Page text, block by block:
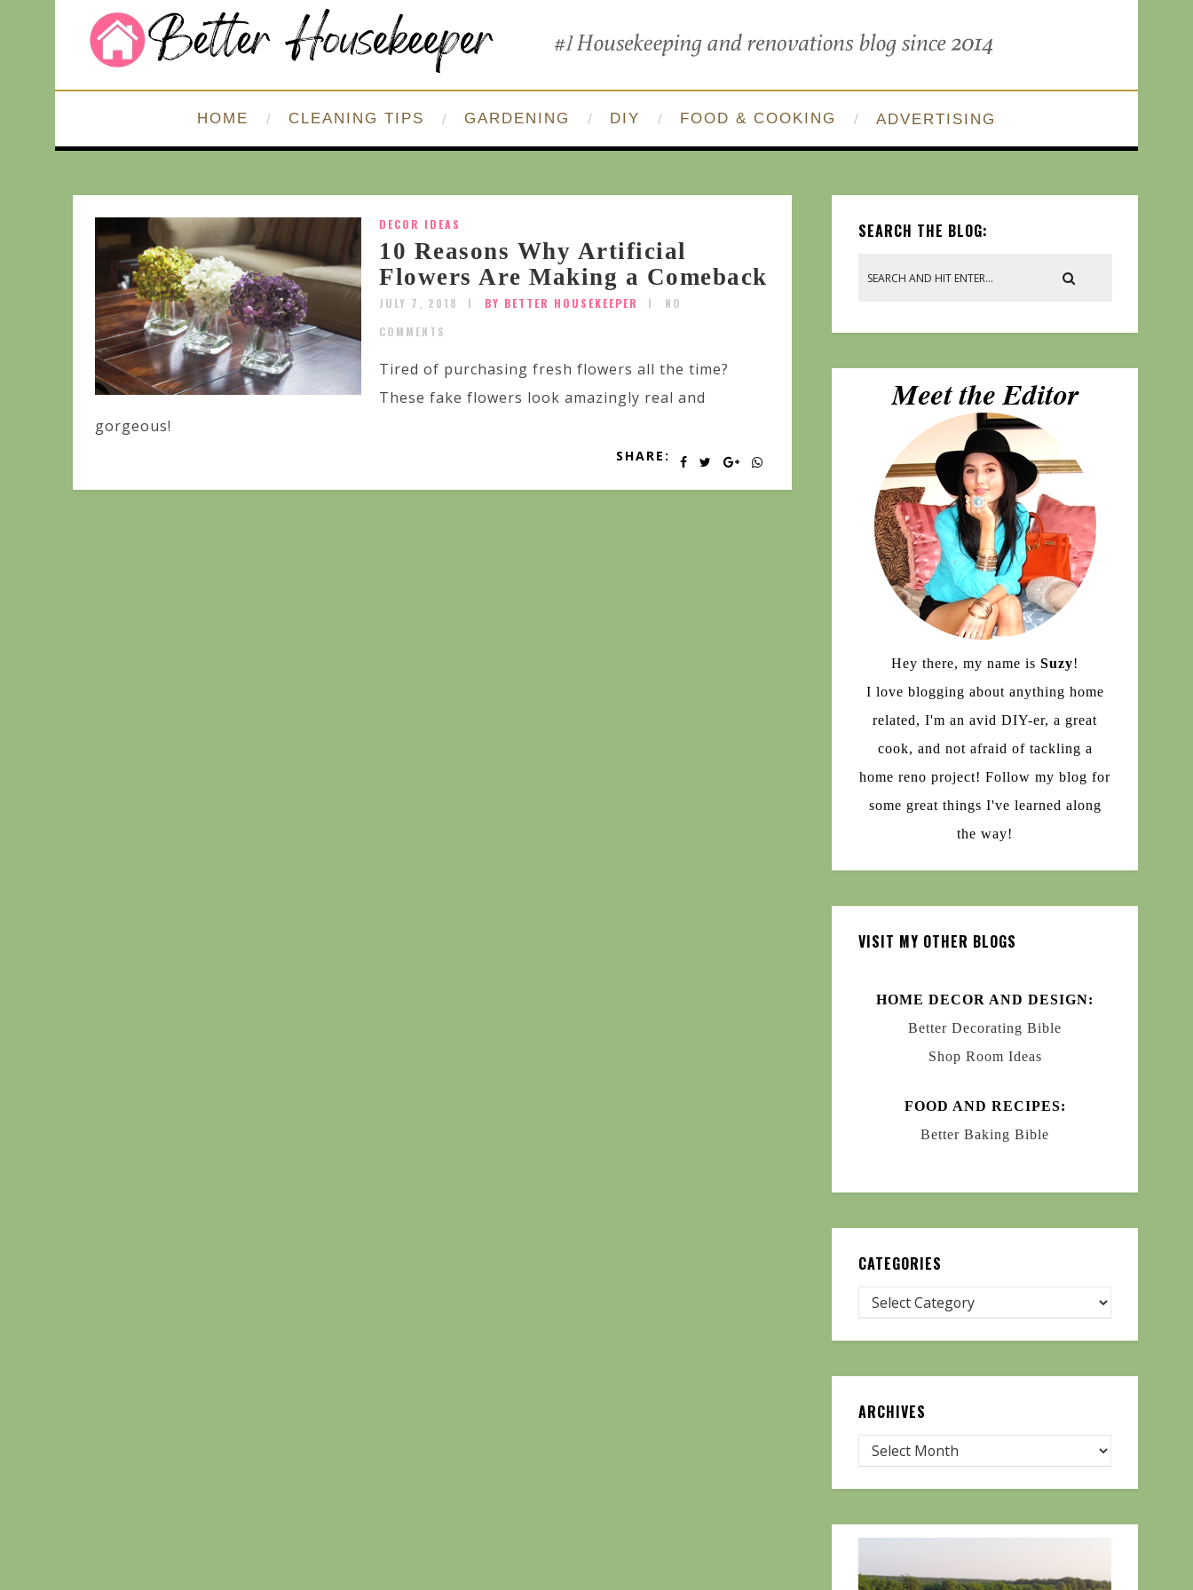
HOME CLEANING TIPS GARDENING DIY FOOD & COOKING ADVERTISING
DECOR IDEAS
10 Reasons Why Artificial
Flowers Are Making a Comeback
JULY 7, 2018 BY BETTER HOUSEKEEPER
NO
COMMENTS
Tired of purchasing fresh flowers all the time?
These fake flowers look amazingly real and
gorgeous!
SHARE:
SEARCH THE BLOG:
Hey there, my name is Suzy!
I love blogging about anything home
related, I'm an avid DIY-er, a great
cook, and not afraid of tackling a
home reno project! Follow my blog for
some great things I've learned along
the way!
VISIT MY OTHER BLOGS
HOME DECOR AND DESIGN:
Better Decorating Bible
Shop Room Ideas
FOOD AND RECIPES:
Better Baking Bible
CATEGORIES
ARCHIVES